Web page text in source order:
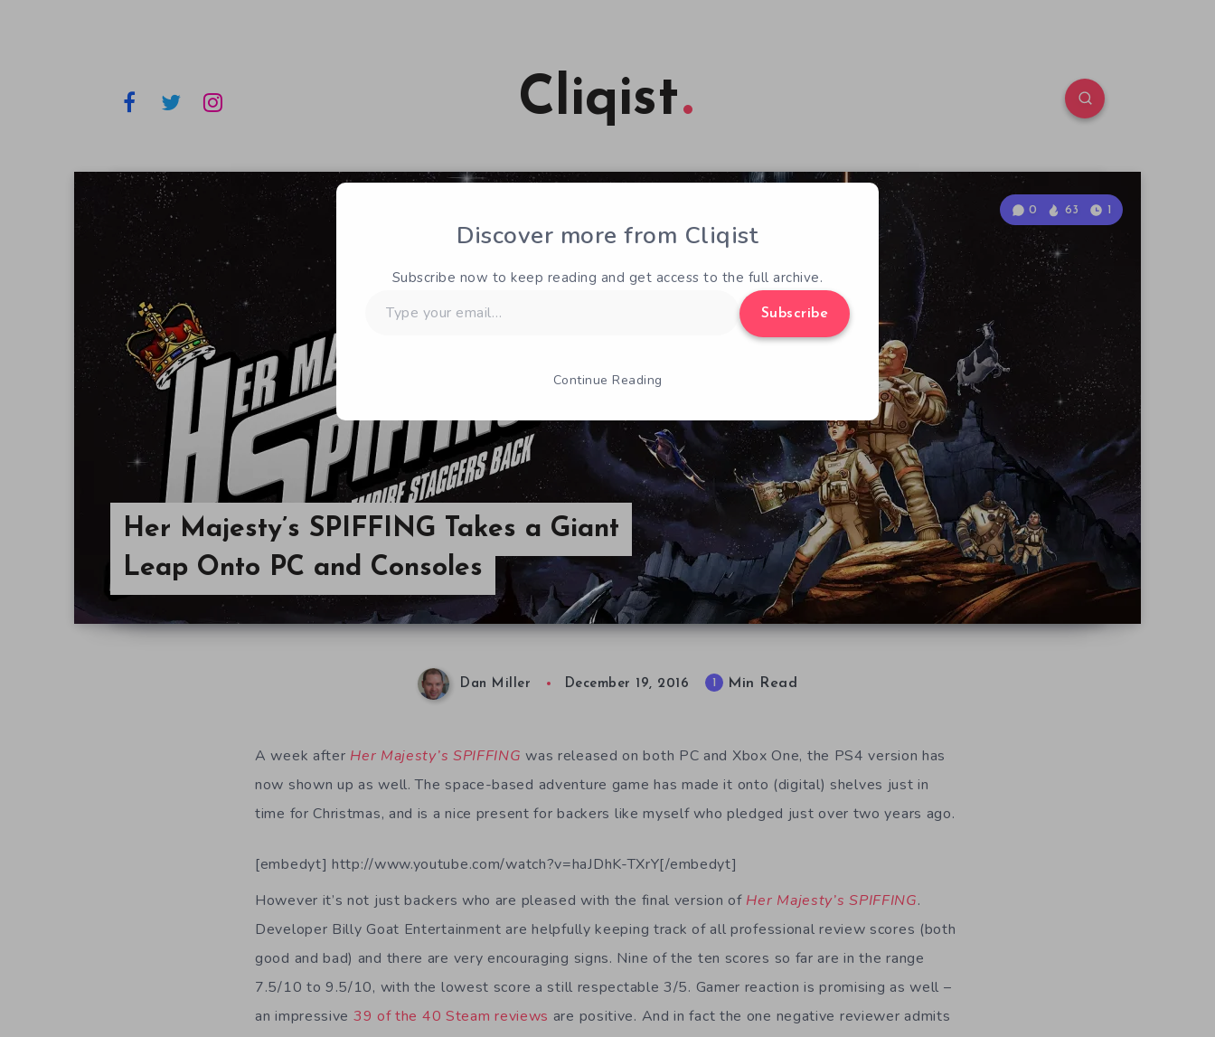
Cliqist
Her Majesty’s SPIFFING Takes a Giant
Leap Onto PC and Consoles
0 63 1
Dan Miller December 19, 2016 Min Read
A week after Her Majesty’s SPIFFING was released on both PC and Xbox One, the PS4 version has
now shown up as well. The space-based adventure game has made it onto (digital) shelves just in
time for Christmas, and is a nice present for backers like myself who pledged just over two years ago.
[embedyt] http://www.youtube.com/watch?v=haJDhK-TXrY[/embedyt]
However it’s not just backers who are pleased with the final version of Her Majesty’s SPIFFING.
Developer Billy Goat Entertainment are helpfully keeping track of all professional review scores (both
good and bad) and there are very encouraging signs. Nine of the ten scores so far are in the range
7.5/10 to 9.5/10, with the lowest score a still respectable 3/5. Gamer reaction is promising as well –
an impressive 39 of the 40 Steam reviews are positive. And in fact the one negative reviewer admits
Discover more from Cliqist
Subscribe now to keep reading and get access to the full archive.
your
Subscribe
Continue Reading